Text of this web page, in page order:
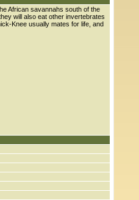
African savannahs south of the
will also eat other invertebrates
Knee usually mates for life, and